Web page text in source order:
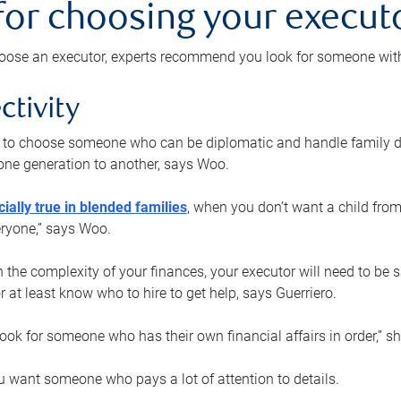
choosing your
an executor, experts recommend you look for someone
to choose someone who can be diplomatic and handle family
generation to another, says Woo.
true in blended families, when you don’t want a child
says Woo.
the complexity of your finances, your executor will need to be
at least know who to hire to get help, says Guerriero.
for someone who has their own financial affairs in order,”
want someone who pays a lot of attention to details.